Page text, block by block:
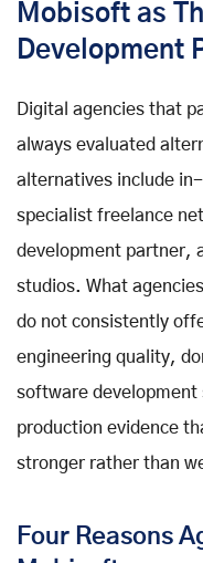
Mobisoft as
Development
Digital agencies that
always evaluated
alternatives include
specialist freelance
development partner,
studios. What
do not consistently
engineering quality,
software
production evidence
stronger rather than
Four Reasons